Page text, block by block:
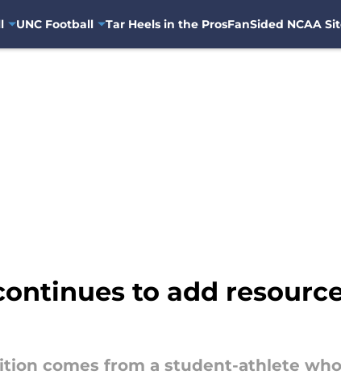
UNC Football Tar Heels in the ProsFanSided NCAA
to add
comes from a student-athlete